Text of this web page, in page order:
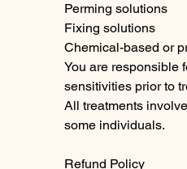
Perming solutions
Fixing solutions
Chemical-based or
You are responsible
sensitivities prior to
All treatments
some individuals.
Refund Policy